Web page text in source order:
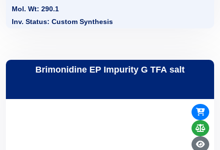
Mol. Wt: 290.1
Inv. Status: Custom Synthesis
Brimonidine EP Impurity G TFA salt